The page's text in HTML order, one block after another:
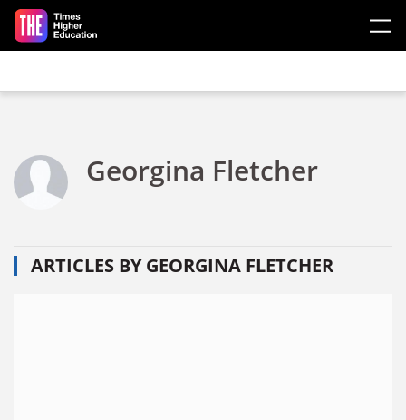
Skip to main content
Georgina Fletcher
ARTICLES BY GEORGINA FLETCHER